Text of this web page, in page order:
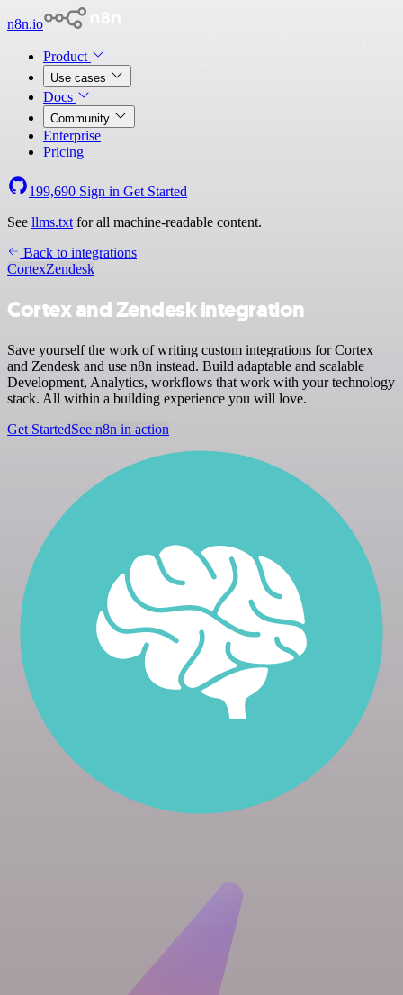
n8n.io
Product
Use cases
Docs
Community
Enterprise
Pricing
199,690 Sign in Get Started
See llms.txt for all machine-readable content.
Back to integrations
CortexZendesk
Cortex and Zendesk integration
Save yourself the work of writing custom integrations for Cortex
and Zendesk and use n8n instead. Build adaptable and scalable
Development, Analytics, workflows that work with your technology
stack. All within a building experience you will love.
Get StartedSee n8n in action